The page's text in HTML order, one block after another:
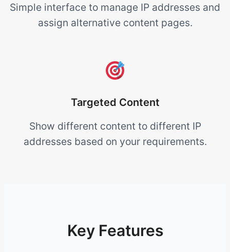
Simple interface to manage IP addresses and
assign alternative content pages.
Targeted Content
Show different content to different IP
addresses based on your requirements.
Key Features